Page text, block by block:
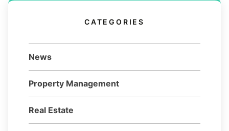
CATEGORIES
News
Property Management
Real Estate